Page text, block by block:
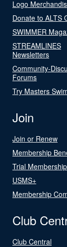
Logo
Donate to ALTS
SWIMMER
STREAMLINES
Newsletters
Community-
Forums
Try Masters
Join
Join or Renew
Membership
Trial
USMS+
Membership
Club
Club Central